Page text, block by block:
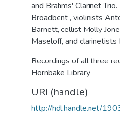
and Brahms' Clarinet
Broadbent , violinists
Barnett, cellist Molly
Maseloff, and clarinetists
Recordings of all three
Hornbake Library.
URI (handle)
http://hdl.handle.net/